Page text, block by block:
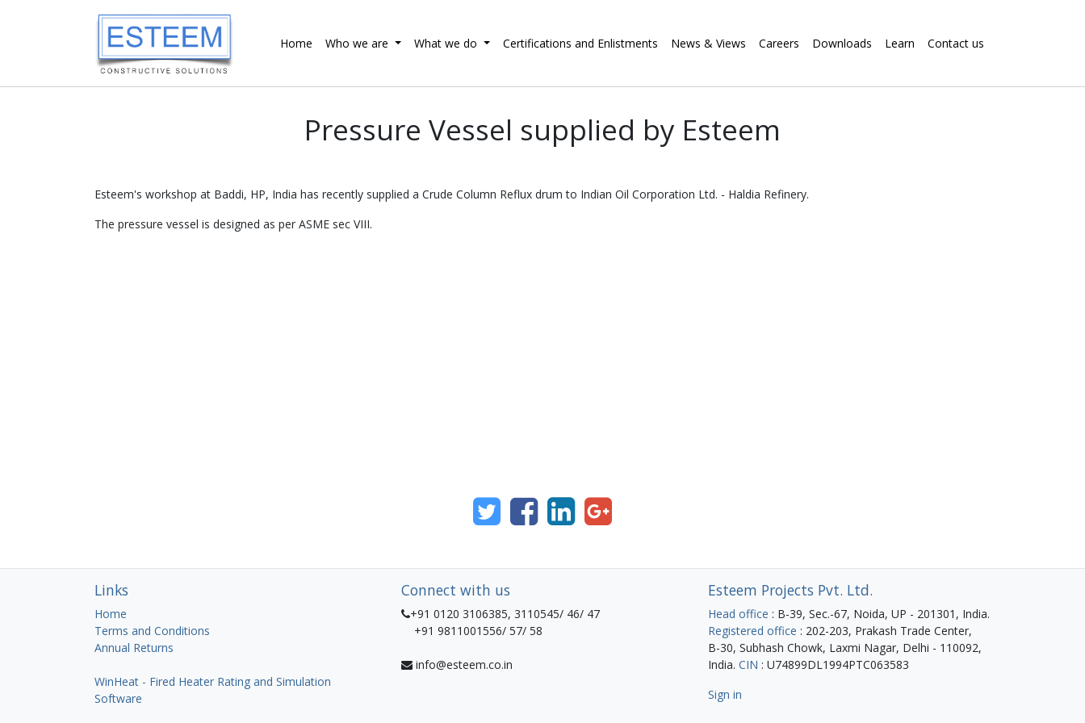
Home Who we are What we do Certifications and Enlistments News & Views Careers Downloads Learn Contact us
Pressure Vessel supplied by Esteem
Esteem's workshop at Baddi, HP, India has recently supplied a Crude Column Reflux drum to Indian Oil Corporation Ltd. - Haldia Refinery.
The pressure vessel is designed as per ASME sec VIII.
Links
Home
Terms and Conditions
Annual Returns
WinHeat - Fired Heater Rating and Simulation
Software
Connect with us
+91 0120 3106385, 3110545/ 46/ 47
+91 9811001556/ 57/ 58
info@esteem.co.in
Esteem Projects Pvt. Ltd.
Head office : B-39, Sec.-67, Noida, UP - 201301, India.
Registered office : 202-203, Prakash Trade Center,
B-30, Subhash Chowk, Laxmi Nagar, Delhi - 110092,
India. CIN : U74899DL1994PTC063583
Sign in